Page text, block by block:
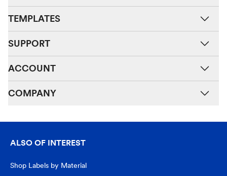
TEMPLATES
SUPPORT
ACCOUNT
COMPANY
ALSO OF INTEREST
Shop Labels by Material